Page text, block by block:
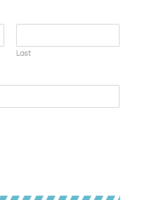
Last